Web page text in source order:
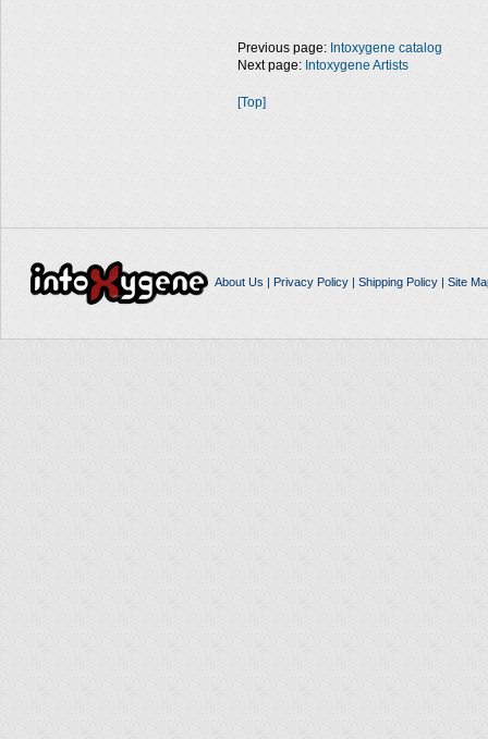
Previous page: Intoxygene catalog
Next page: Intoxygene Artists
[Top]
About Us | Privacy Policy| Shipping Policy| Site